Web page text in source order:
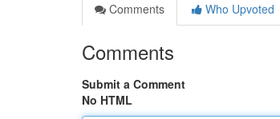
Comments
Who Upvoted
Comments
Submit a Comment
No HTML